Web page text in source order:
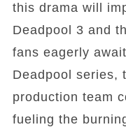
this drama will
Deadpool 3 and
fans eagerly
Deadpool series,
production team
fueling the